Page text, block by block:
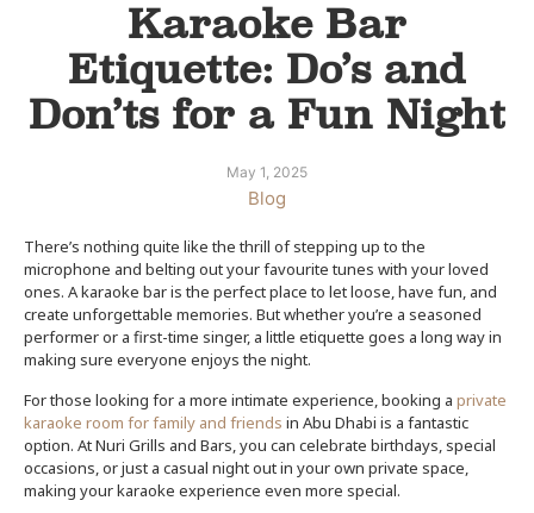
Karaoke Bar
Etiquette: Do’s and
Don’ts for a Fun Night
May 1, 2025
Blog
There’s nothing quite like the thrill of stepping up to the
microphone and belting out your favourite tunes with your loved
ones. A karaoke bar is the perfect place to let loose, have fun, and
create unforgettable memories. But whether you’re a seasoned
performer or a first-time singer, a little etiquette goes a long way in
making sure everyone enjoys the night.
For those looking for a more intimate experience, booking a private
karaoke room for family and friends in Abu Dhabi is a fantastic
option. At Nuri Grills and Bars, you can celebrate birthdays, special
occasions, or just a casual night out in your own private space,
making your karaoke experience even more special.